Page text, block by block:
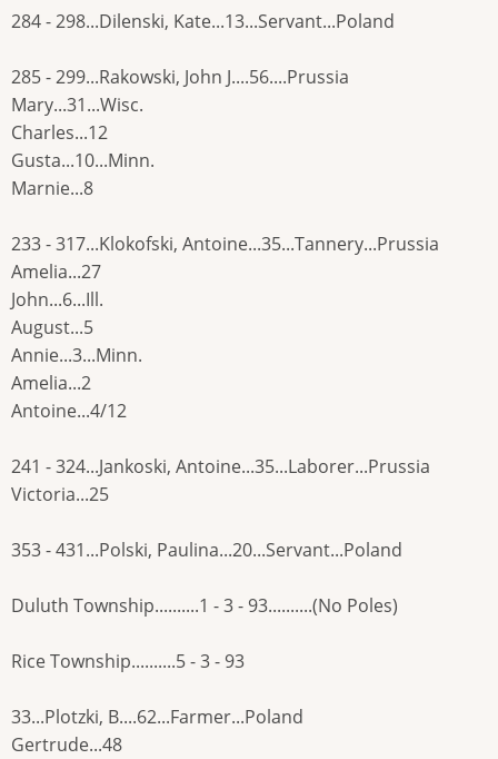
284 - 298...Dilenski, Kate...13...Servant...Poland
285 - 299...Rakowski, John J....56....Prussia
Mary...31...Wisc.
Charles...12
Gusta...10...Minn.
Marnie...8
233 - 317...Klokofski, Antoine...35...Tannery...Prussia
Amelia...27
John...6...Ill.
August...5
Annie...3...Minn.
Amelia...2
Antoine...4/12
241 - 324...Jankoski, Antoine...35...Laborer...Prussia
Victoria...25
353 - 431...Polski, Paulina...20...Servant...Poland
Duluth Township..........1 - 3 - 93..........(No Poles)
Rice Township..........5 - 3 - 93
33...Plotzki, B....62...Farmer...Poland
Gertrude...48